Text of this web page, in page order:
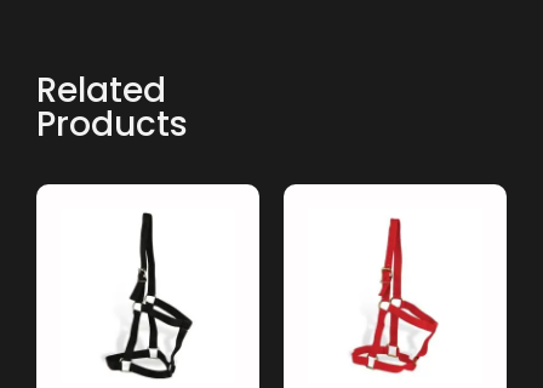
Related
Products